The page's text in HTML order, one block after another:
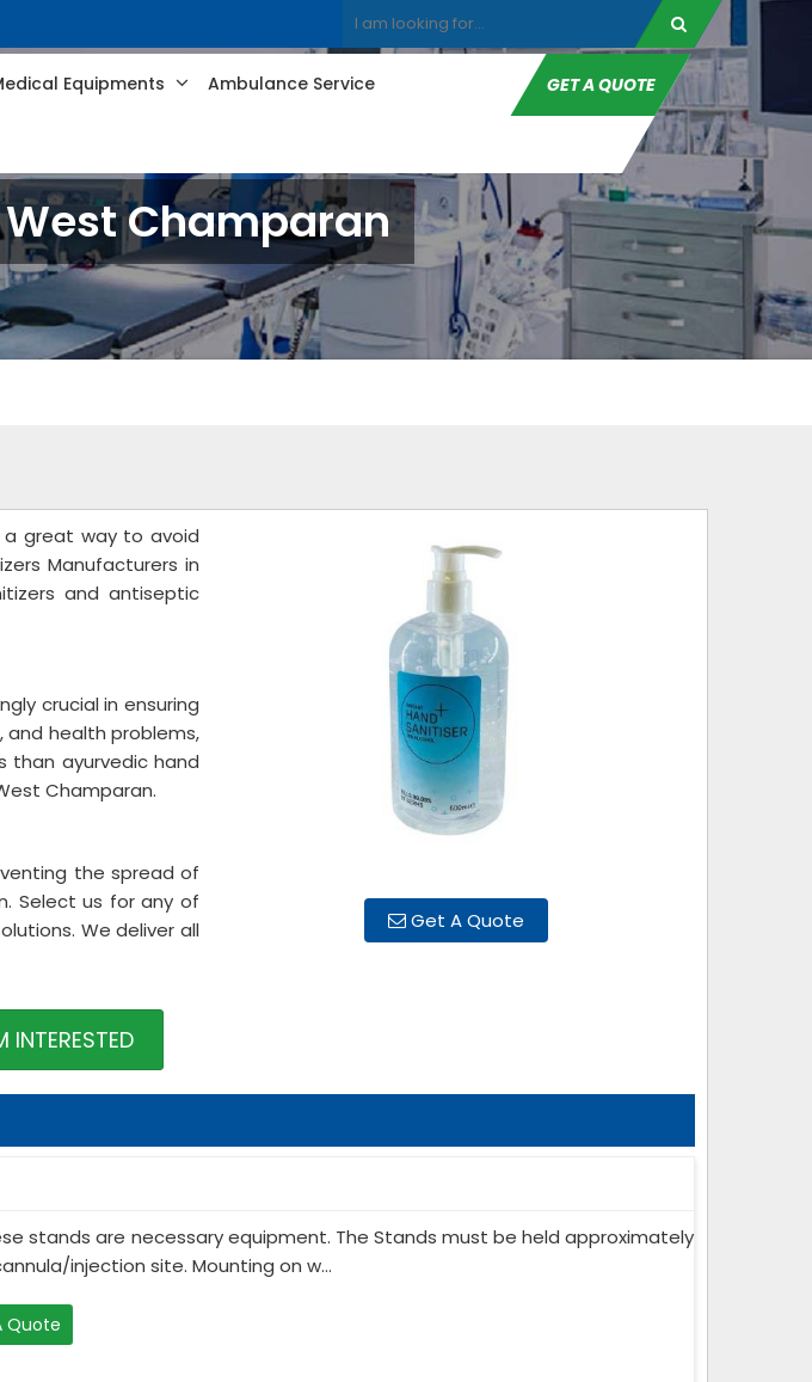
Equipments Ambulance Service GET A QUOTE
Champaran
Get A Quote
a great way to avoid
Manufacturers in
and antiseptic
crucial in ensuring
and health problems,
than ayurvedic hand
Champaran.
the spread of
Select us for any of
We deliver all
INTERESTED
stands are necessary equipment. The Stands must be held approximately
injection site. Mounting on w...
Quote